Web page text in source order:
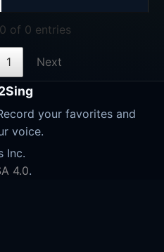
of 0 entries
1 Next
your favorites and
voice.
Inc.
4.0.